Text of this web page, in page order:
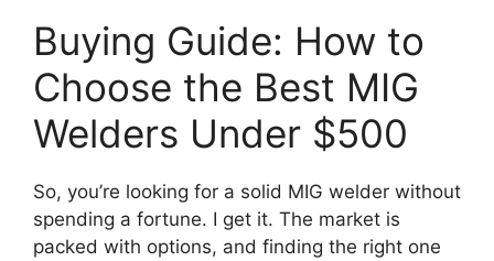
Buying Guide: How to
Choose the Best MIG
Welders Under $500
So, you’re looking for a solid MIG welder without
spending a fortune. I get it. The market is
packed with options, and finding the right one